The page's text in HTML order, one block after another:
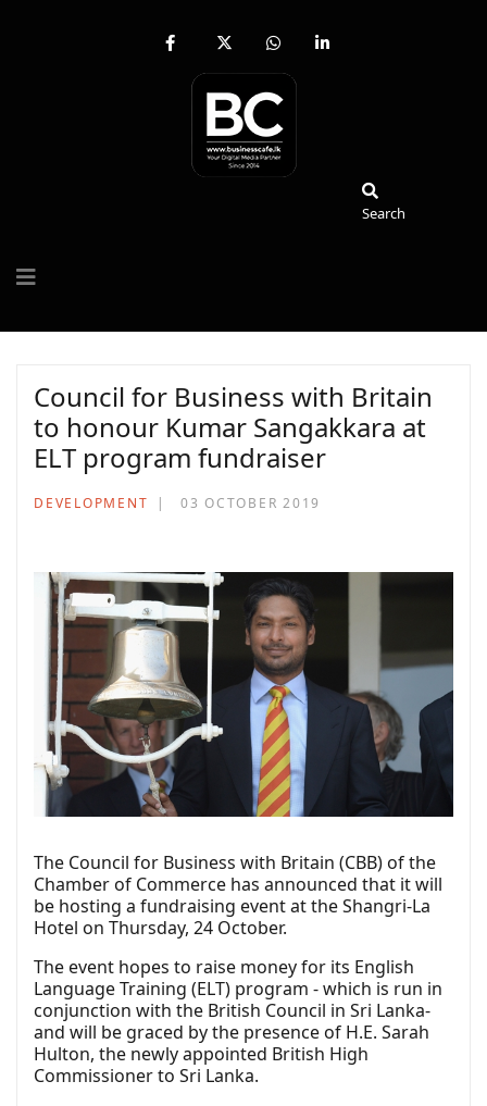
fab
facebook-
x-
twitter
fab
whatsapp
fab
Search
Council for Business with Britain
to honour Kumar Sangakkara at
ELT program fundraiser
DEVELOPMENT 03 OCTOBER 2019
The Council for Business with Britain (CBB) of the
Chamber of Commerce has announced that it will
be hosting a fundraising event at the Shangri-La
Hotel on Thursday, 24 October.
The event hopes to raise money for its English
Language Training (ELT) program - which is run in
conjunction with the British Council in Sri Lanka-
and will be graced by the presence of H.E. Sarah
Hulton, the newly appointed British High
Commissioner to Sri Lanka.